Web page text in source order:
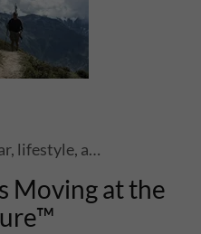
activewear, lifestyle, adventure, athletics, sports, performance, health, wellness, fitness, lifestyle, ski touring, snowboards, shoes, skis, chronic skis, snowsports, sports
Moving at the